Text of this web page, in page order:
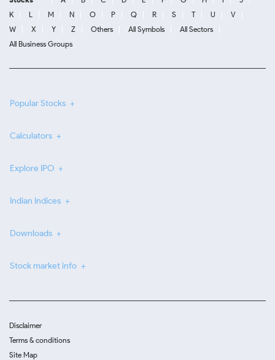
K
L M N O P Q R S T U
V
W
X Y Z Others All Symbols
All Sectors
All Business Groups
Popular Stocks
Calculators
Explore IPO
Indian Indices
Downloads
Stock market info
Disclaimer
Terms & conditions
Site Map